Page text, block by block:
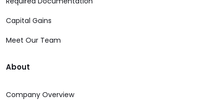
Capital Gains
Meet Our Team
About
Company Overview